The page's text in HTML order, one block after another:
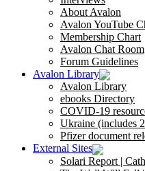
About Avalon
Avalon YouTube
Membership Chart
Avalon Chat Room
Forum Guidelines
Avalon Library
Avalon Library
ebooks Directory
COVID-19
Ukraine (includes
Pfizer document
External Sites
Solari Report |